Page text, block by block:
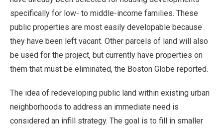
specifically for low- to middle-income families. These
public properties are most easily developable because
they have been left vacant. Other parcels of land will also
be used for the project, but currently have properties on
them that must be eliminated, the Boston Globe reported.
The idea of redeveloping public land within existing urban
neighborhoods to address an immediate need is
considered an infill strategy. The goal is to fill in smaller